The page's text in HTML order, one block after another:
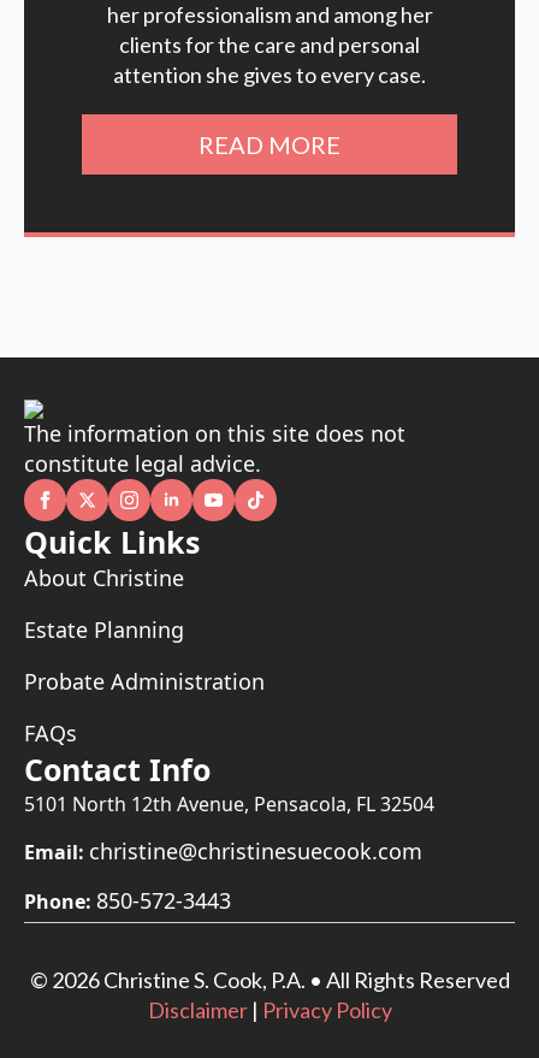
her professionalism and among her
clients for the care and personal
attention she gives to every case.
READ MORE
The information on this site does not
constitute legal advice.
Quick Links
About Christine
Estate Planning
Probate Administration
FAQs
Contact Info
5101 North 12th Avenue, Pensacola, FL 32504
Email: christine@christinesuecook.com
Phone: 850-572-3443
© 2026 Christine S. Cook, P.A. • All Rights Reserved
Disclaimer| Privacy Policy